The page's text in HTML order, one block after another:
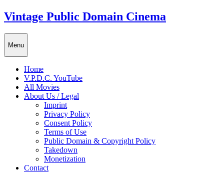
Skip
to
content
Vintage Public Domain Cinema
Menu
Home
V.P.D.C. YouTube
All Movies
About Us / Legal
Imprint
Privacy Policy
Consent Policy
Terms of Use
Public Domain & Copyright Policy
Takedown
Monetization
Contact